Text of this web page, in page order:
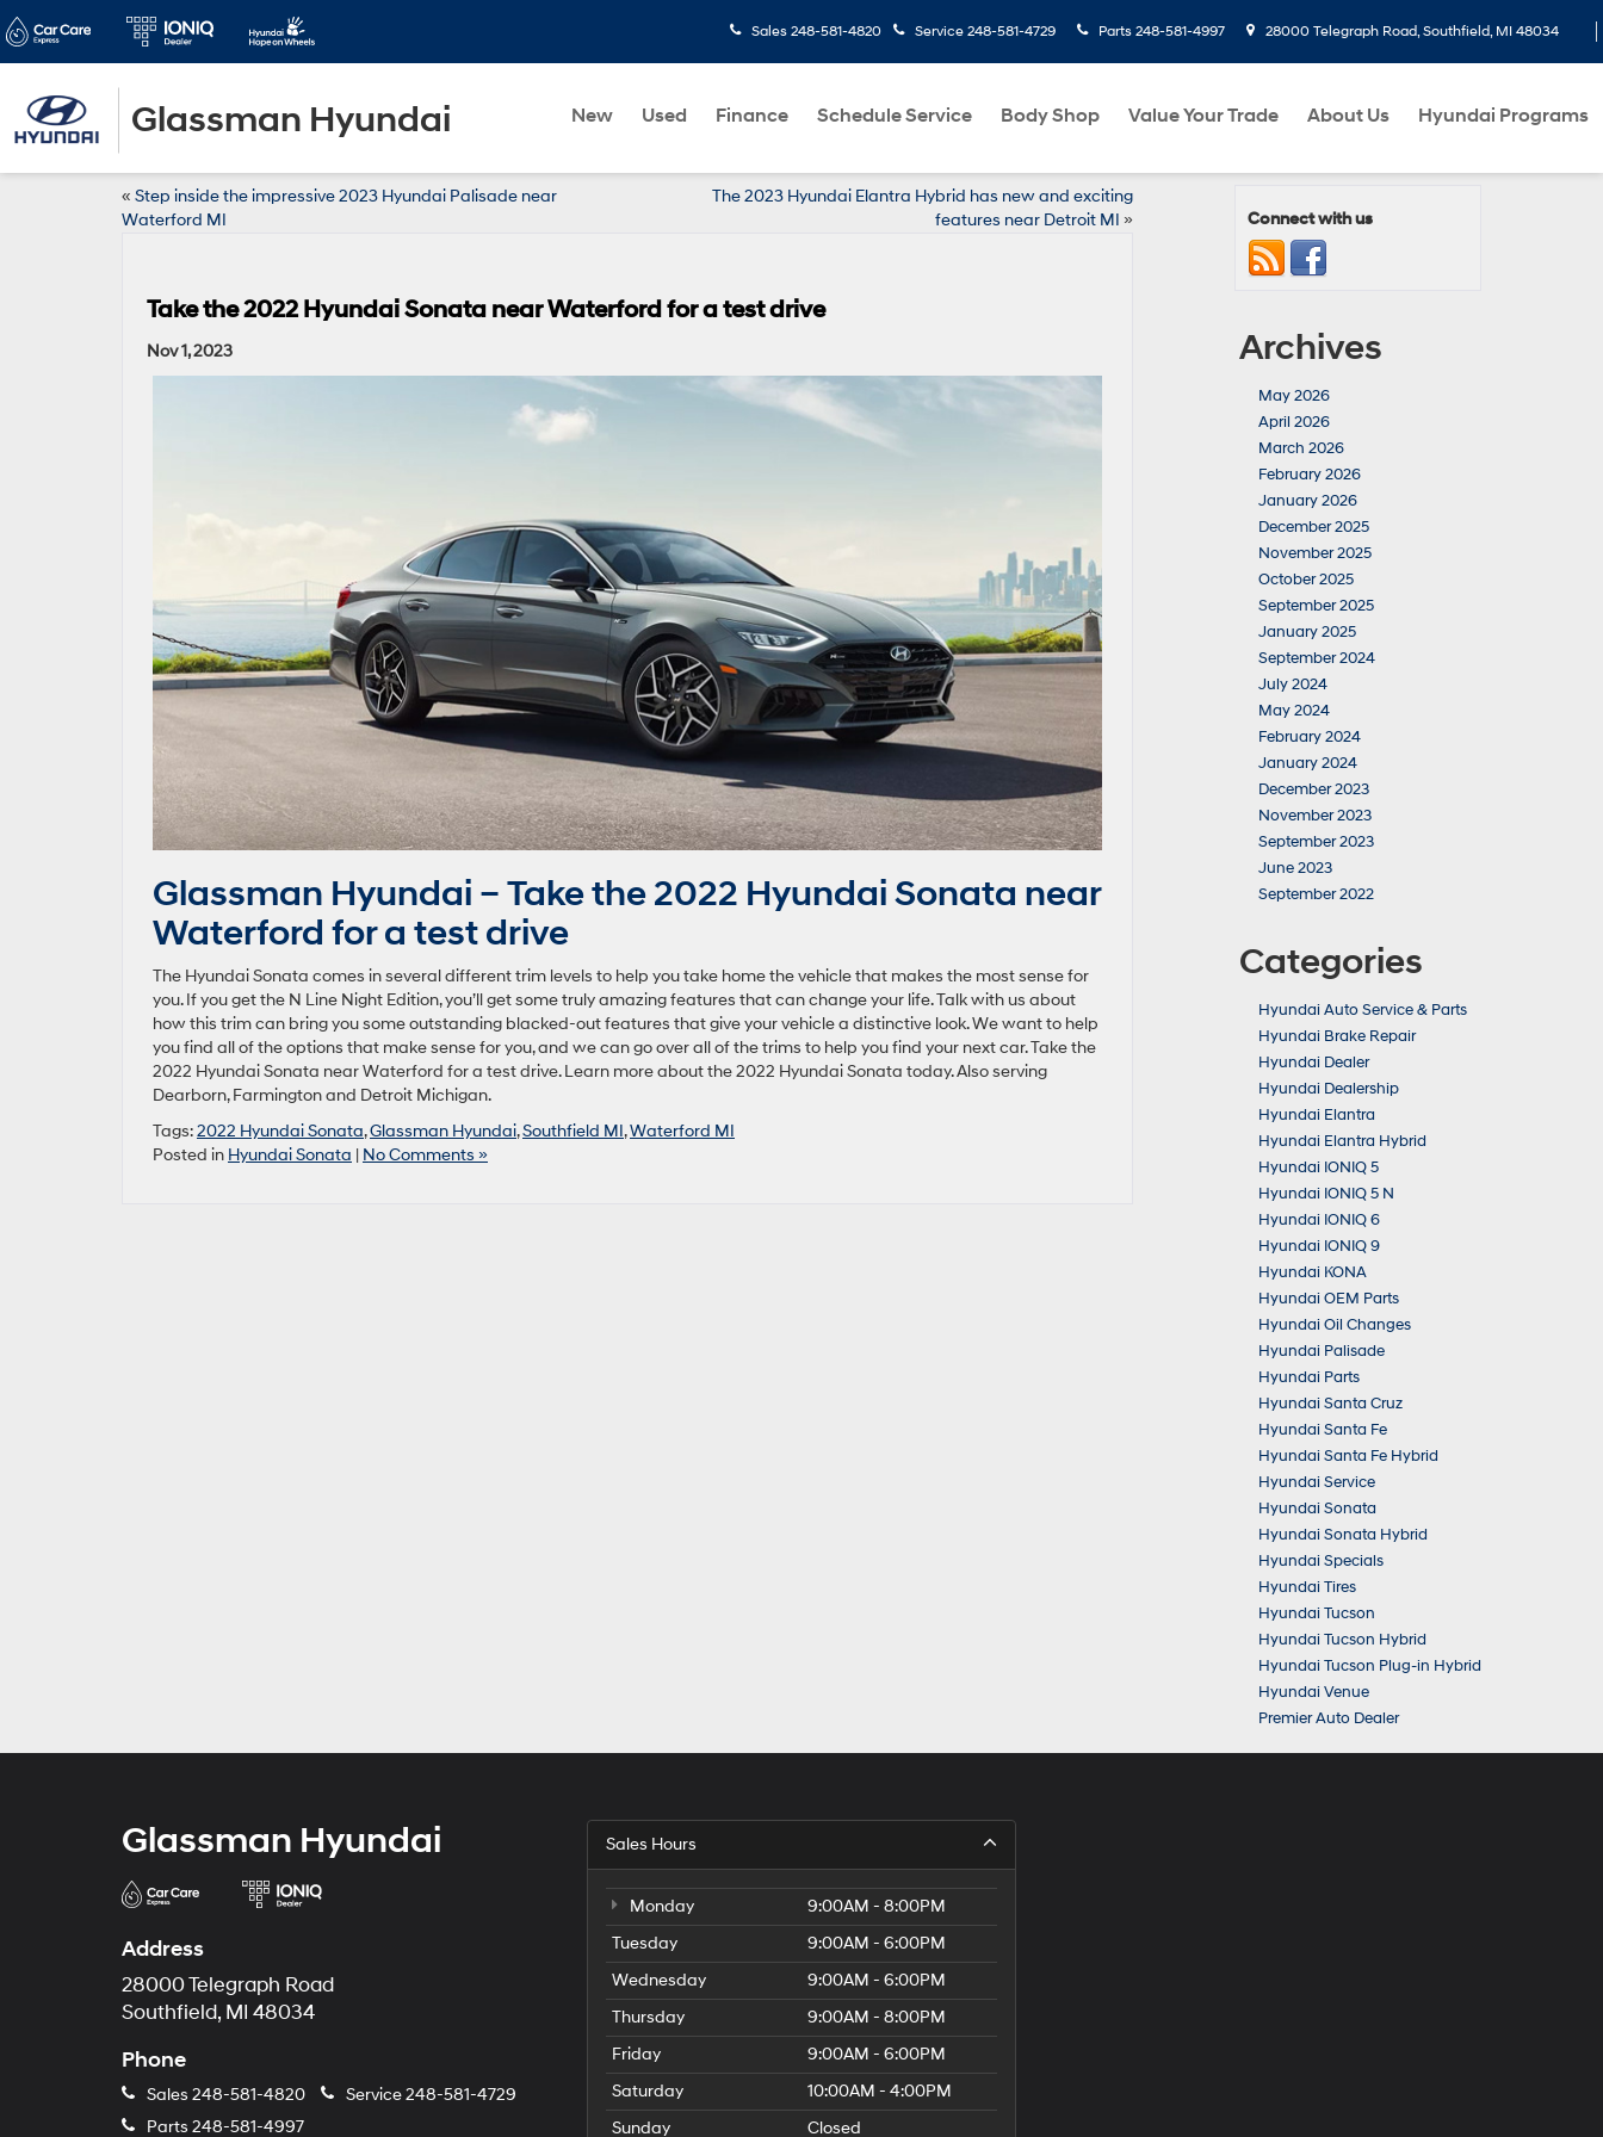
Glassman Hyundai
Sales 248-581-4820 Service 248-581-4729 Parts 248-581-4997 28000 Telegraph Road, Southfield, MI 48034
New Used Finance Schedule Service Body Shop Value Your Trade About Us Hyundai Programs
« Step inside the impressive 2023 Hyundai Palisade near
Waterford MI
The 2023 Hyundai Elantra Hybrid has new and exciting
features near Detroit MI »
Take the 2022 Hyundai Sonata near Waterford for a test drive
Nov 1, 2023
Glassman Hyundai – Take the 2022 Hyundai Sonata near
Waterford for a test drive
The Hyundai Sonata comes in several different trim levels to help you take home the vehicle that makes the most sense for
you. If you get the N Line Night Edition, you’ll get some truly amazing features that can change your life. Talk with us about
how this trim can bring you some outstanding blacked-out features that give your vehicle a distinctive look. We want to help
you find all of the options that make sense for you, and we can go over all of the trims to help you find your next car. Take the
2022 Hyundai Sonata near Waterford for a test drive. Learn more about the 2022 Hyundai Sonata today. Also serving
Dearborn, Farmington and Detroit Michigan.
Tags:2022 Hyundai Sonata,Glassman Hyundai,Southfield MI,Waterford MI
Posted in Hyundai Sonata | No Comments »
Connect with us
Archives
May 2026
April 2026
March 2026
February 2026
January 2026
December 2025
November 2025
October 2025
September 2025
January 2025
September 2024
July 2024
May 2024
February 2024
January 2024
December 2023
November 2023
September 2023
June 2023
September 2022
Categories
Hyundai Auto Service & Parts
Hyundai Brake Repair
Hyundai Dealer
Hyundai Dealership
Hyundai Elantra
Hyundai Elantra Hybrid
Hyundai IONIQ 5
Hyundai IONIQ 5 N
Hyundai IONIQ 6
Hyundai IONIQ 9
Hyundai KONA
Hyundai OEM Parts
Hyundai Oil Changes
Hyundai Palisade
Hyundai Parts
Hyundai Santa Cruz
Hyundai Santa Fe
Hyundai Santa Fe Hybrid
Hyundai Service
Hyundai Sonata
Hyundai Sonata Hybrid
Hyundai Specials
Hyundai Tires
Hyundai Tucson
Hyundai Tucson Hybrid
Hyundai Tucson Plug-in Hybrid
Hyundai Venue
Premier Auto Dealer
Glassman Hyundai
Address
28000 Telegraph Road
Southfield, MI 48034
Phone
Sales 248-581-4820 Service248-581-4729
Parts 248-581-4997
Sales Hours
Monday
9:00AM - 8:00PM
Tuesday
9:00AM - 6:00PM
Wednesday
9:00AM - 6:00PM
Thursday
9:00AM - 8:00PM
Friday
9:00AM - 6:00PM
Saturday
10:00AM - 4:00PM
Sunday
Closed